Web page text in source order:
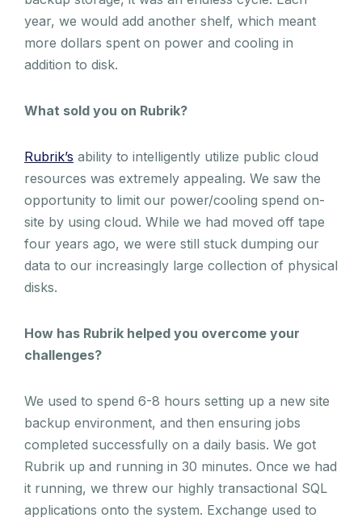
year, we would add another shelf, which meant
more dollars spent on power and cooling in
addition to disk.
What sold you on Rubrik?
Rubrik’s ability to intelligently utilize public cloud
resources was extremely appealing. We saw the
opportunity to limit our power/cooling spend on-
site by using cloud. While we had moved off tape
four years ago, we were still stuck dumping our
data to our increasingly large collection of physical
disks.
How has Rubrik helped you overcome your
challenges?
We used to spend 6-8 hours setting up a new site
backup environment, and then ensuring jobs
completed successfully on a daily basis. We got
Rubrik up and running in 30 minutes. Once we had
it running, we threw our highly transactional SQL
applications onto the system. Exchange used to